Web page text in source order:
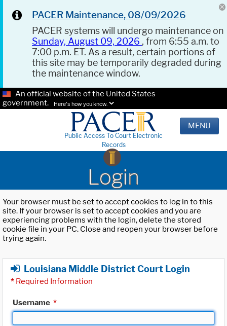
PACER Maintenance, 08/09/2026
PACER systems will undergo maintenance on
Sunday, August 09, 2026 , from 6:55 a.m. to
7:00 p.m. ET. As a result, certain portions of
this site may be temporarily degraded during
the maintenance window.
An official website of the United States
government.
Here's how you know.
Public Access To Court Electronic
Records
MENU
Login
Your browser must be set to accept cookies to log in to this
site. If your browser is set to accept cookies and you are
experiencing problems with the login, delete the stored
cookie file in your PC. Close and reopen your browser before
trying again.
Louisiana Middle District Court Login
* Required Information
Username *